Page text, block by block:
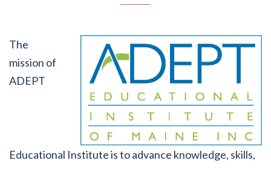
The
mission of
ADEPT
Educational Institute is to advance knowledge, skills,